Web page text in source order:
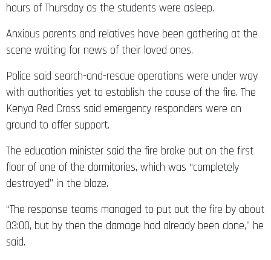
hours of Thursday as the students were asleep.
Anxious parents and relatives have been gathering at the
scene waiting for news of their loved ones.
Police said search-and-rescue operations were under way
with authorities yet to establish the cause of the fire. The
Kenya Red Cross said emergency responders were on
ground to offer support.
The education minister said the fire broke out on the first
floor of one of the dormitories, which was “completely
destroyed” in the blaze.
“The response teams managed to put out the fire by about
03:00, but by then the damage had already been done,” he
said.